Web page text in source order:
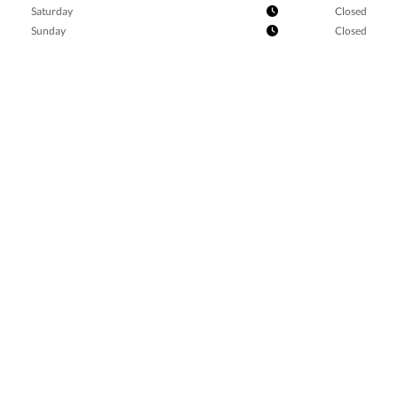
Saturday
Closed
Sunday
Closed